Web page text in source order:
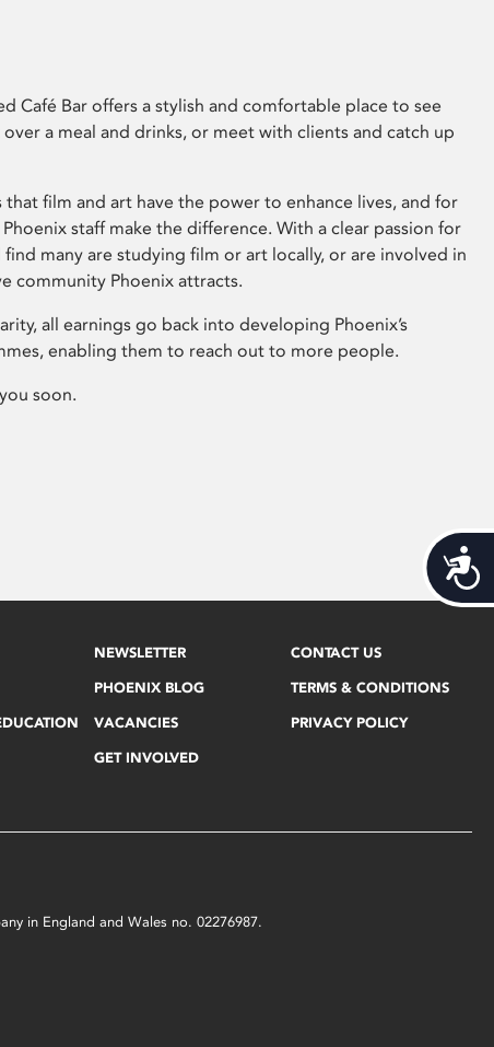
Café Bar offers a stylish and comfortable place to see
a meal and drinks, or meet with clients and catch up
that film and art have the power to enhance lives, and for
staff make the difference. With a clear passion for
find many are studying film or art locally, or are involved in
community Phoenix attracts.
all earnings go back into developing Phoenix’s
enabling them to reach out to more people.
soon.
NEWSLETTER
PHOENIX BLOG
VACANCIES
GET INVOLVED
CONTACT US
TERMS & CONDITIONS
PRIVACY POLICY
in England and Wales no. 02276987.